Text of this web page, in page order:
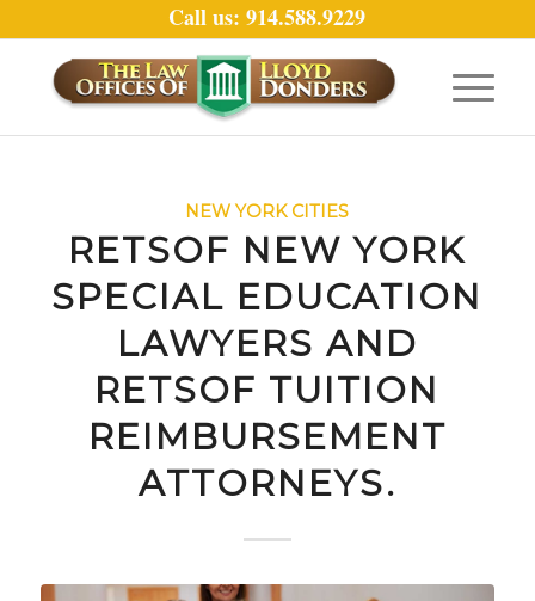
Call us: 914.588.9229
NEW YORK CITIES
RETSOF NEW YORK
SPECIAL EDUCATION
LAWYERS AND
RETSOF TUITION
REIMBURSEMENT
ATTORNEYS.